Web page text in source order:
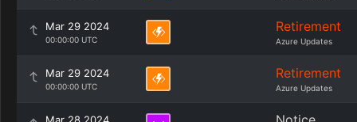
Mar 29 2024
00:00:00 UTC
Retirement
Azure Updates
Mar 29 2024
00:00:00 UTC
Retirement
Azure Updates